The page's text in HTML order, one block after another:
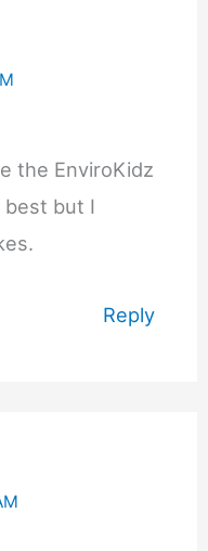
the EnviroKidz
best but I
Reply